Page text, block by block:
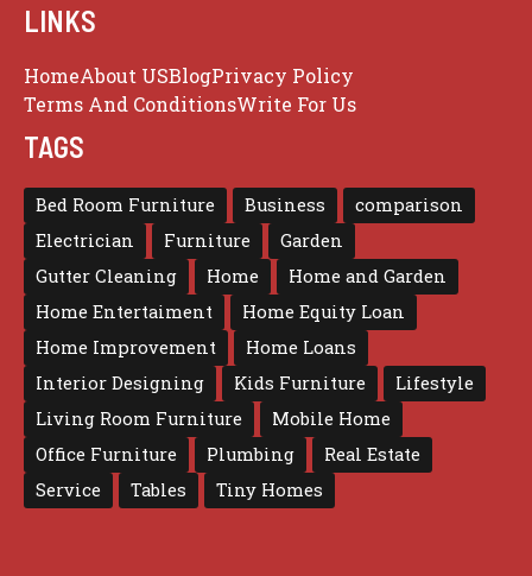
LINKS
HomeAbout USBlogPrivacy Policy
Terms And ConditionsWrite For Us
TAGS
Bed Room Furniture Business
comparison
Electrician
Furniture
Garden
Gutter Cleaning
Home
Home and Garden
Home Entertaiment
Home Equity Loan
Home Improvement
Home Loans
Interior Designing
Kids Furniture
Lifestyle
Living Room Furniture
Mobile Home
Office Furniture
Plumbing
Real Estate
Service
Tables Tiny Homes